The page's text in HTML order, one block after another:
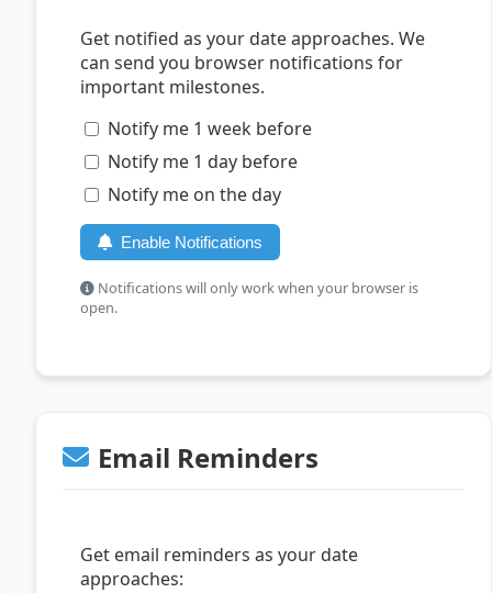
Get notified as your date approaches. We
can send you browser notifications for
important milestones.
Notify me 1 week before
Notify me 1 day before
Notify me on the day
Enable Notifications
Notifications will only work when your browser is
open.
Email Reminders
Get email reminders as your date
approaches: